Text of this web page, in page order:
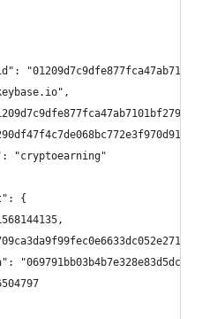
"cryptoearning"
{